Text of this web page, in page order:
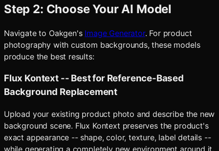
Step 2: Choose Your AI Model
Navigate to Oakgen's Image Generator. For product
photography with custom backgrounds, these models
produce the best results:
Flux Kontext -- Best for Reference-Based
Background Replacement
Upload your existing product photo and describe the new
background scene. Flux Kontext preserves the product's
exact appearance -- shape, color, texture, label details --
while generating a completely new environment around it.